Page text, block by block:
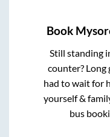
Book
Still standing
counter? Long
had to wait for
yourself &
bus